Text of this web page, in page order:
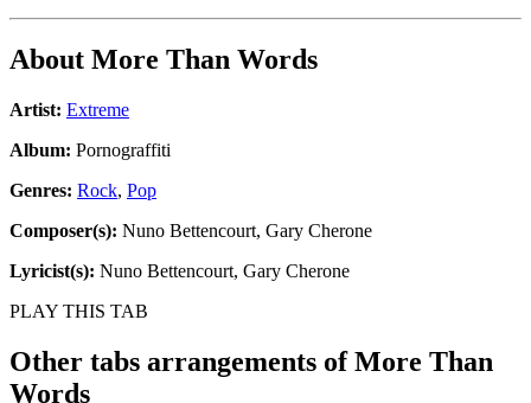
About More Than Words
Artist: Extreme
Album: Pornograffiti
Genres: Rock, Pop
Composer(s): Nuno Bettencourt, Gary Cherone
Lyricist(s): Nuno Bettencourt, Gary Cherone
PLAY THIS TAB
Other tabs arrangements ofMore Than
Words